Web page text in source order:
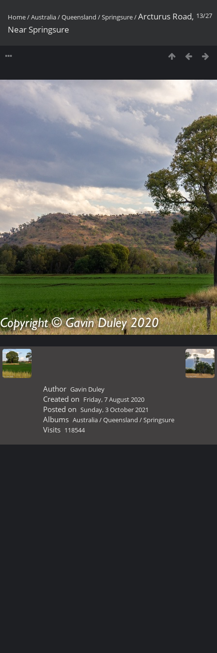
13/27
Home/Australia/Queensland /Springsure/Arcturus Road,
Near Springsure
Author Gavin Duley
Created on Friday, 7 August 2020
Posted on Sunday, 3 October 2021
Albums Australia/Queensland /Springsure
Visits 118544